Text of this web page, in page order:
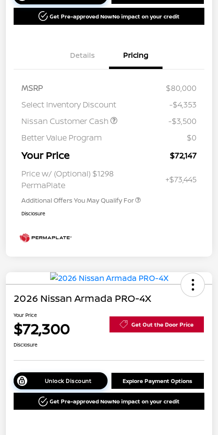
Get Pre-approved NowNo impact on your credit
Details Pricing
MSRP
$80,000
Select Inventory Discount
-$4,353
Nissan Customer Cash
-$3,500
Better Value Program
$0
Your Price
$72,147
Price w/ (Optional) $1298
PermaPlate
+$73,445
Additional Offers You May Qualify For
Disclosure
2026 Nissan Armada PRO-4X
Your Price
$72,300 Get Out the Door Price
Disclosure
Unlock Discount Explore Payment Options
Get Pre-approved NowNo impact on your credit